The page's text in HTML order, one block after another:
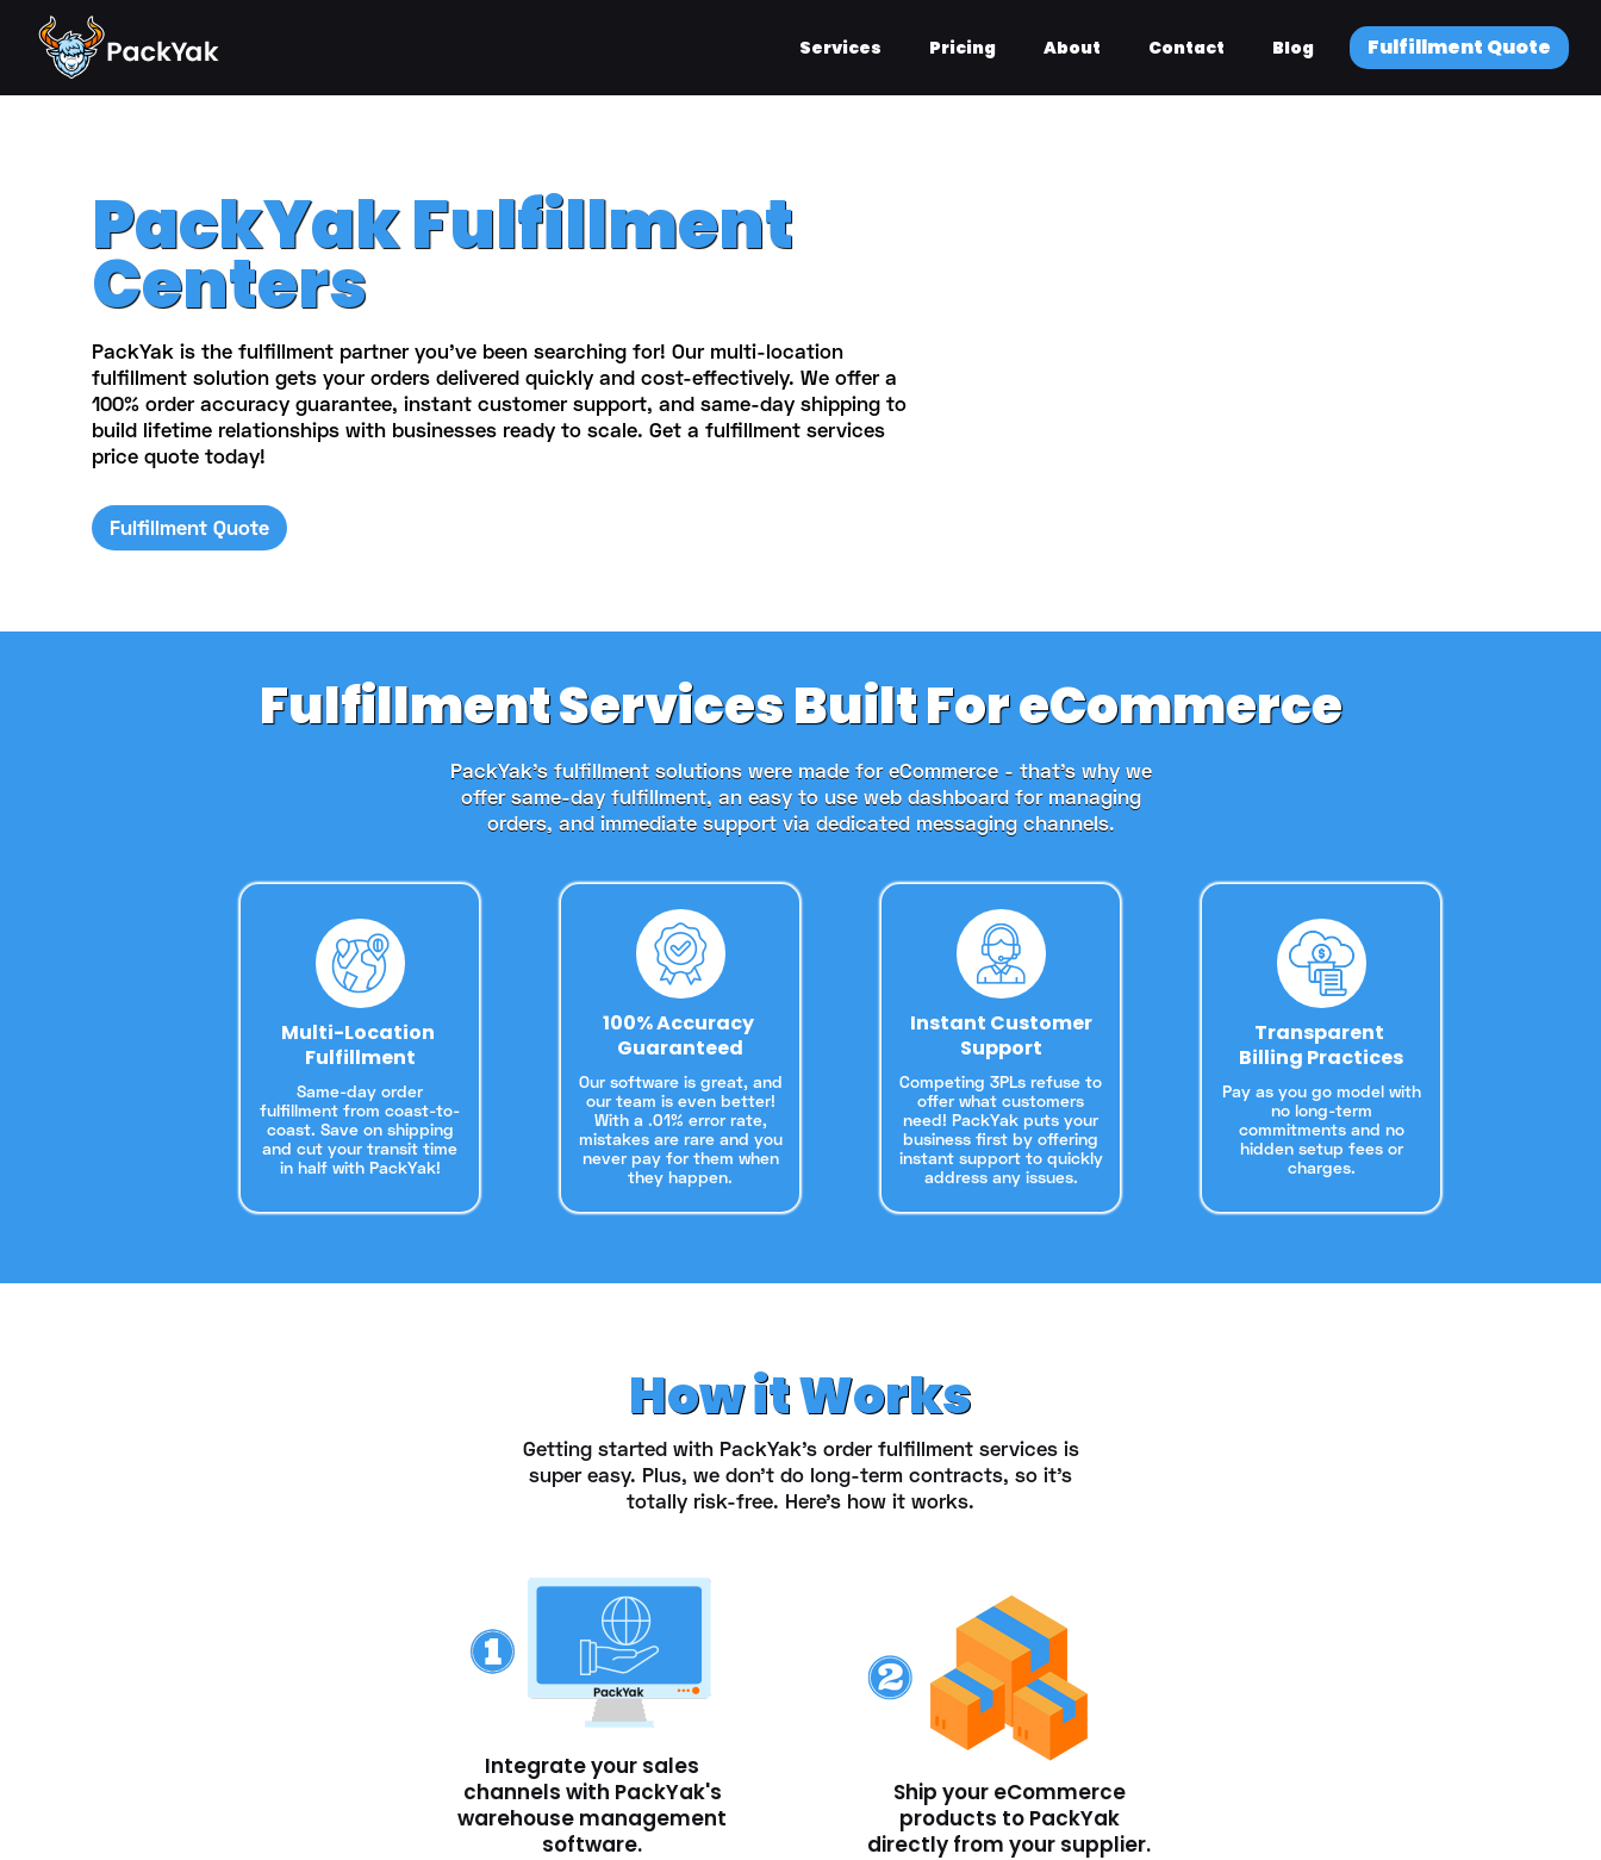
Services Pricing About Contact Blog Fulfillment Quote
PackYak Fulfillment
Centers
PackYak is the fulfillment partner you've been searching for! Our multi-location
fulfillment solution gets your orders delivered quickly and cost-effectively. We offer a
100% order accuracy guarantee, instant customer support, and same-day shipping to
build lifetime relationships with businesses ready to scale. Get a fulfillment services
price quote today!
Fulfillment Quote
Fulfillment Services Built For eCommerce
PackYak's fulfillment solutions were made for eCommerce - that's why we
offer same-day fulfillment, an easy to use web dashboard for managing
orders, and immediate support via dedicated messaging channels.
Multi-Location
Fulfillment
Same-day order
fulfillment from coast-to-
coast. Save on shipping
and cut your transit time
in half with PackYak!
100% Accuracy
Guaranteed
Our software is great, and
our team is even better!
With a .01% error rate,
mistakes are rare and you
never pay for them when
they happen.
Instant Customer
Support
Competing 3PLs refuse to
offer what customers
need! PackYak puts your
business first by offering
instant support to quickly
address any issues.
Transparent
Billing Practices
Pay as you go model with
no long-term
commitments and no
hidden setup fees or
charges.
How it Works
Getting started with PackYak's order fulfillment services is
super easy. Plus, we don't do long-term contracts, so it's
totally risk-free. Here's how it works.
Integrate your sales
channels with PackYak's
warehouse management
software.
Ship your eCommerce
products to PackYak
directly from your supplier.